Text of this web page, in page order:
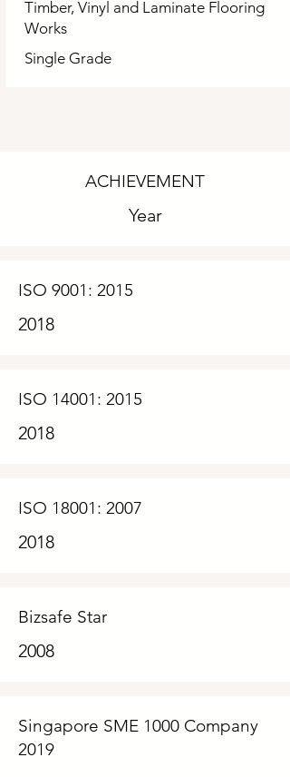
Timber, Vinyl and Laminate Flooring
Works
Single Grade
ACHIEVEMENT
Year
ISO 9001: 2015
2018
ISO 14001: 2015
2018
ISO 18001: 2007
2018
Bizsafe Star
2008
Singapore SME 1000 Company
2019